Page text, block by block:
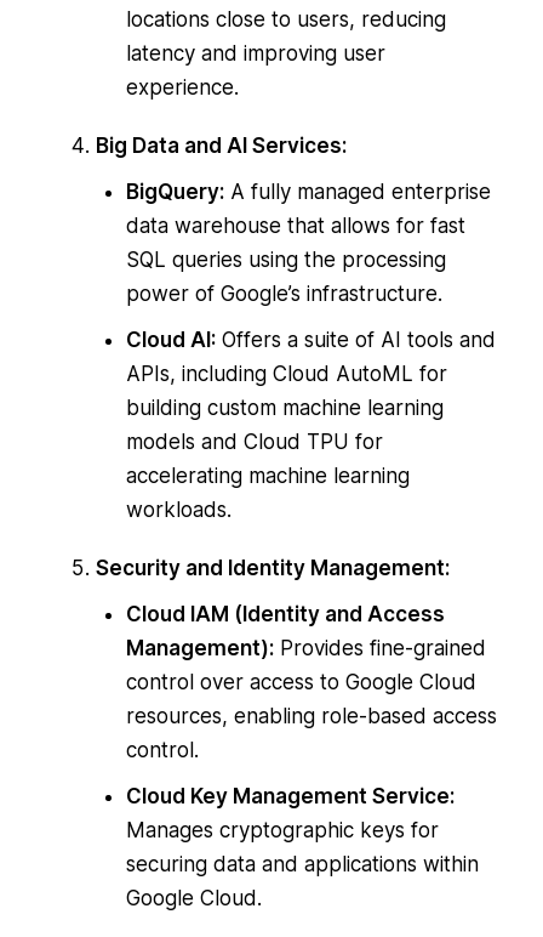
locations close to users, reducing
latency and improving user
experience.
Big Data and AI Services:
BigQuery:A fully managed enterprise
data warehouse that allows for fast
SQL queries using the processing
power of Google’s infrastructure.
Cloud AI:Offers a suite of AI tools and
APIs, including Cloud AutoML for
building custom machine learning
models and Cloud TPU for
accelerating machine learning
workloads.
Security and Identity Management:
Cloud IAM (Identity and Access
Management):Provides fine-grained
control over access to Google Cloud
resources, enabling role-based access
control.
Cloud Key Management Service:
Manages cryptographic keys for
securing data and applications within
Google Cloud.